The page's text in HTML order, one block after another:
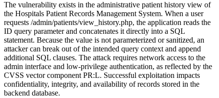
The vulnerability exists in the administrative patient history view of
the Hospitals Patient Records Management System. When a user
requests /admin/patients/view_history.php, the application reads the
ID query parameter and concatenates it directly into a SQL
statement. Because the value is not parameterized or sanitized, an
attacker can break out of the intended query context and append
additional SQL clauses. The attack requires network access to the
admin interface and low-privilege authentication, as reflected by the
CVSS vector component PR:L. Successful exploitation impacts
confidentiality, integrity, and availability of records stored in the
backend database.